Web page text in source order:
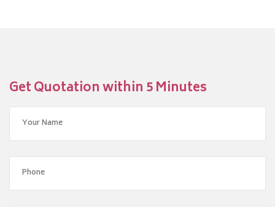
Get Quotation within 5 Minutes